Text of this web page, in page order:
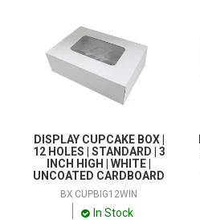
DISPLAY CUPCAKE BOX |
12 HOLES | STANDARD | 3
INCH HIGH | WHITE |
UNCOATED CARDBOARD
BX CUPBIG12WIN
In Stock